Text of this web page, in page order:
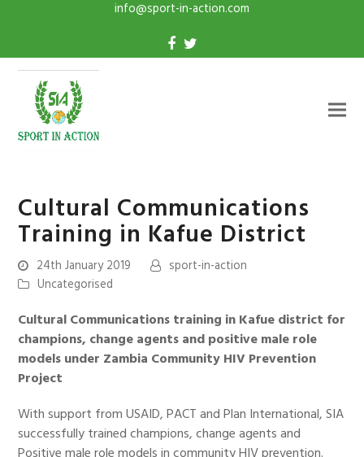
info@sport-in-action.com
Cultural Communications
Training in Kafue District
24th January 2019
sport-in-action
Uncategorised
Cultural Communications training in Kafue district for
champions, change agents and positive male role
models under Zambia Community HIV Prevention
Project
With support from USAID, PACT and Plan International, SIA
successfully trained champions, change agents and